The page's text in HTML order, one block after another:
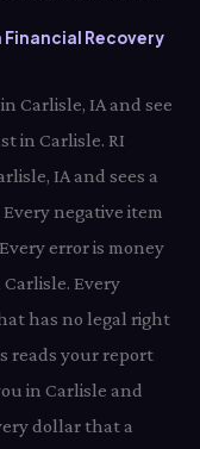
Financial Recovery
Carlisle, IA and see
in Carlisle. RI
IA and sees a
negative item
error is money
Every
has no legal right
reads your report
in Carlisle and
dollar that a